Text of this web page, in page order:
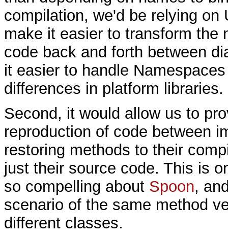
compilation, we'd be relying on
make it easier to transform the
code back and forth between
it easier to handle
differences in platform libraries.
Second, it would allow us to
reproduction of code between
restoring methods to their
just their source code. This is
so compelling about Spoon,
scenario of the same method
different classes.